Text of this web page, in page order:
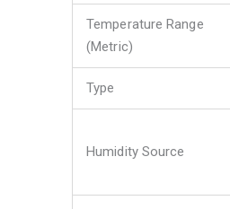
Temperature Range
(Metric)
Type
Humidity Source